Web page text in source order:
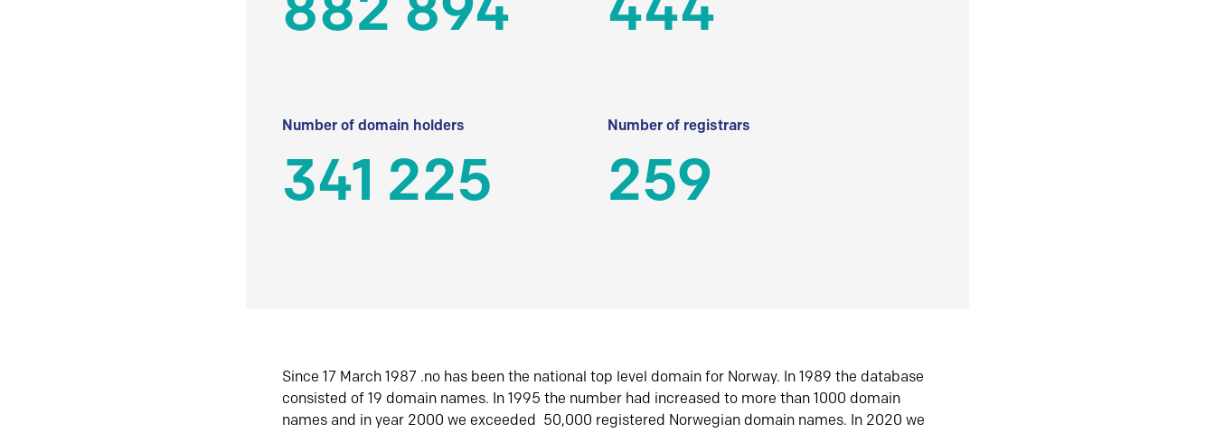
Number of domain holders
341 225
Number of registrars
259
Since 17 March 1987 .no has been the national top level domain for Norway. In 1989 the database
consisted of 19 domain names. In 1995 the number had increased to more than 1000 domain
names and in year 2000 we exceeded 50,000 registered Norwegian domain names. In 2020 we